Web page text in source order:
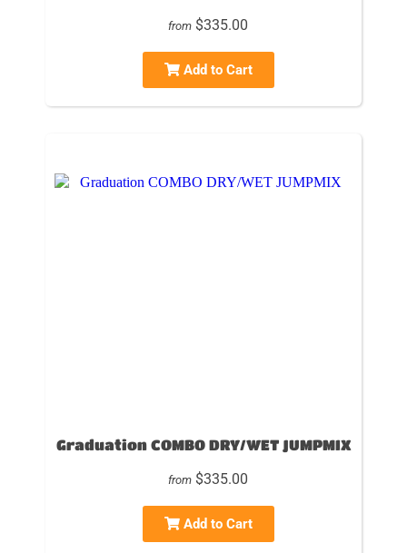
from $335.00
Add to Cart
Graduation COMBO DRY/WET JUMPMIX
from $335.00
Add to Cart